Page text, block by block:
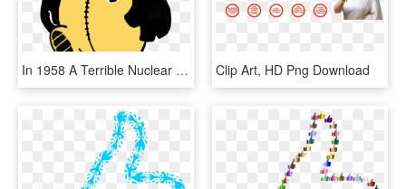
In 1958 A Terrible Nuclear Fallout, HD Png Download Clip Art, HD Png Download